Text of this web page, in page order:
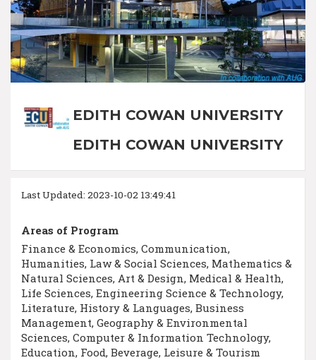
EDITH COWAN UNIVERSITY
EDITH COWAN UNIVERSITY
Last Updated: 2023-10-02 13:49:41
Areas of Program
Finance & Economics, Communication,
Humanities, Law & Social Sciences, Mathematics &
Natural Sciences, Art & Design, Medical & Health,
Life Sciences, Engineering Science & Technology,
Literature, History & Languages, Business
Management, Geography & Environmental
Sciences, Computer & Information Technology,
Education, Food, Beverage, Leisure & Tourism